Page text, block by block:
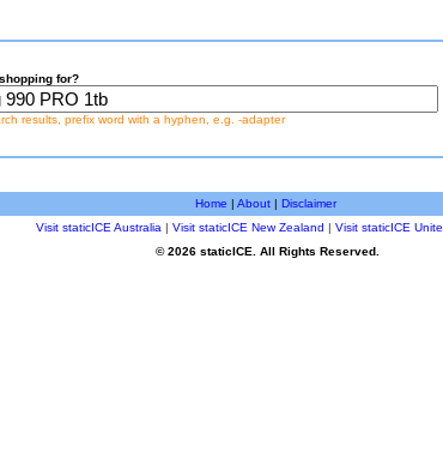
for?
results, prefix word with a hyphen, e.g. -adapter
Home | About| Disclaimer
Visit staticICE Australia | Visit staticICE New Zealand | Visit staticICE
© 2026 staticICE. All Rights Reserved.